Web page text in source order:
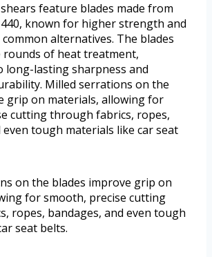
feature blades made from
known for higher strength and
alternatives. The blades
of heat treatment,
lasting sharpness and
Milled serrations on the
grip on materials, allowing for
cutting through fabrics, ropes,
even tough materials like car seat
on the blades improve grip on
for smooth, precise cutting
ropes, bandages, and even tough
seat belts.